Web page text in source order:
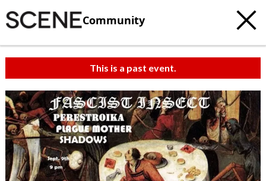
Community
This is a past event.